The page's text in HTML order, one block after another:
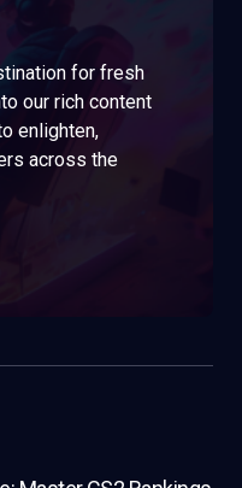
for fresh
our rich content
enlighten,
across the